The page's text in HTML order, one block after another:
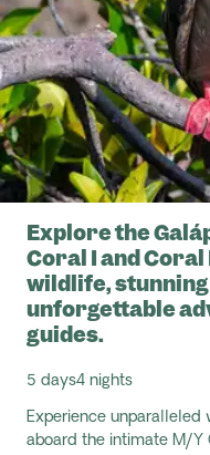
Explore the
Coral I and
wildlife,
unforgettable
guides.
5 days4 nights
Experience unparalleled
aboard the intimate M/Y